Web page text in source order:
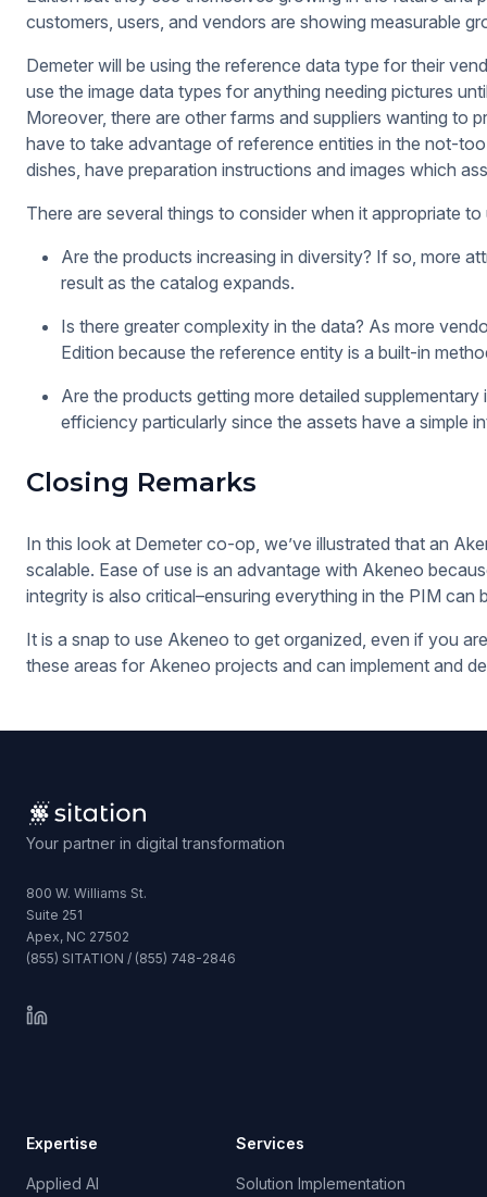
customers, users, and vendors are showing measurable
Demeter will be using the reference data type for their
use the image data types for anything needing pictures
Moreover, there are other farms and suppliers wanting to
have to take advantage of reference entities in the not-
dishes, have preparation instructions and images which
There are several things to consider when it appropriate
Are the products increasing in diversity? If so, more
result as the catalog expands.
Is there greater complexity in the data? As more
Edition because the reference entity is a built-in
Are the products getting more detailed
efficiency particularly since the assets have a simple
Closing Remarks
In this look at Demeter co-op, we’ve illustrated that an
scalable. Ease of use is an advantage with Akeneo
integrity is also critical–ensuring everything in the PIM
It is a snap to use Akeneo to get organized, even if you
these areas for Akeneo projects and can implement and
Your partner in digital transformation
800 W. Williams St.
Suite 251
Apex, NC 27502
(855) SITATION / (855) 748-2846
Expertise
Applied AI
Services
Solution Implementation